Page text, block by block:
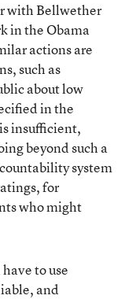
with Bellwether
in the Obama
actions are
such as
about low
in the
insufficient,
beyond such a
system
for
who might
to use
and